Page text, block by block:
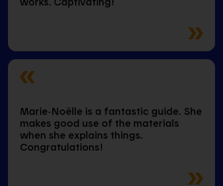
Marie‑Noëlle is a fantastic guide. She
makes good use of the materials
when she explains things.
Congratulations!